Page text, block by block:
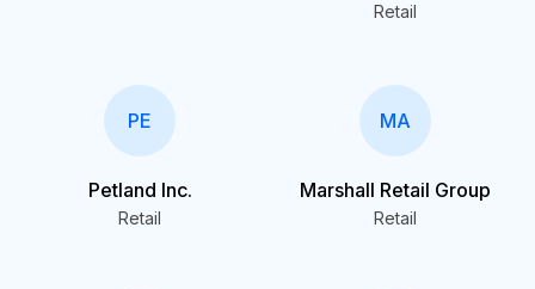
Retail
PE
Petland Inc.
Retail
MA
Marshall Retail Group
Retail